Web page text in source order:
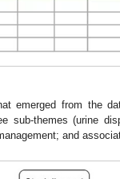
emerged from the
sub-themes (urine
and